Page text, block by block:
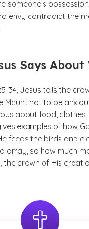
someone’s
envy contradict the
Says About
34, Jesus tells the
Mount not to be
about food, clothes,
examples of how
feeds the birds and
array, so how much
the crown of His